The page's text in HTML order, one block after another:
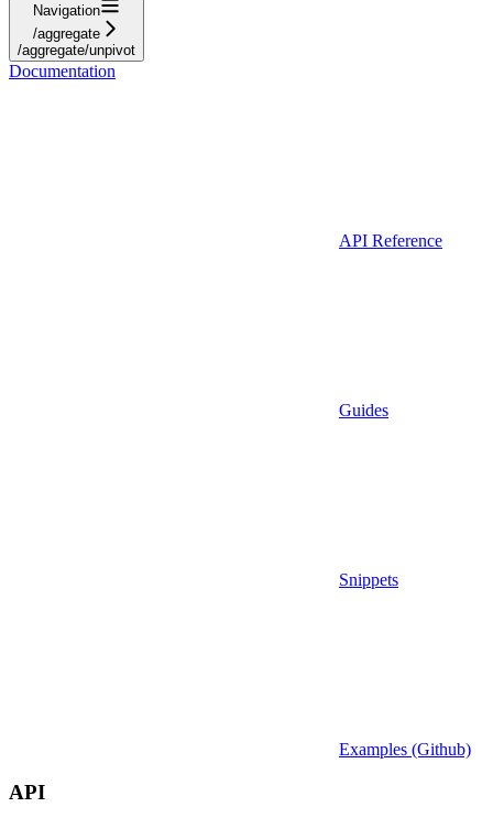
Navigation
/aggregate
/aggregate/unpivot
Documentation
API Reference
Guides
Snippets
Examples (Github)
API